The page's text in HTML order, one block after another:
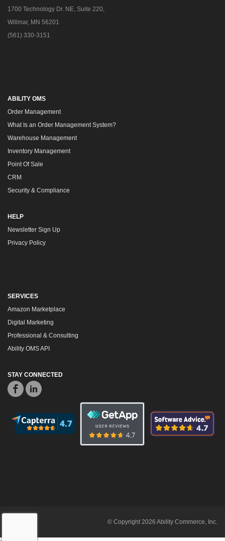
1700 Technology Dr. NE, Suite 220,
Willmar, MN 56201
(561) 330-3151
ABILITY OMS
Order Management
What Is an Order Management System?
Warehouse Management
Inventory Management
Point Of Sale
CRM
Security & Compliance
HELP
Newsletter Sign Up
Privacy Policy
SERVICES
Amazon Marketplace
Digital Marketing
Professional & Consulting
Ability OMS API
STAY CONNECTED
© Copyright 2026 Ability Commerce, Inc.